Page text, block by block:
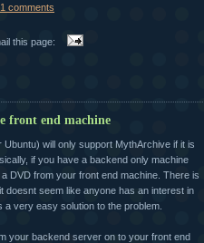
1 comments
this page:
front end machine
will only support MythArchive if it is
if you have a backend only machine
DVD from your front end machine. There is
doesnt seem like anyone has an interest in
very easy solution to the problem.
your backend server on to your front end